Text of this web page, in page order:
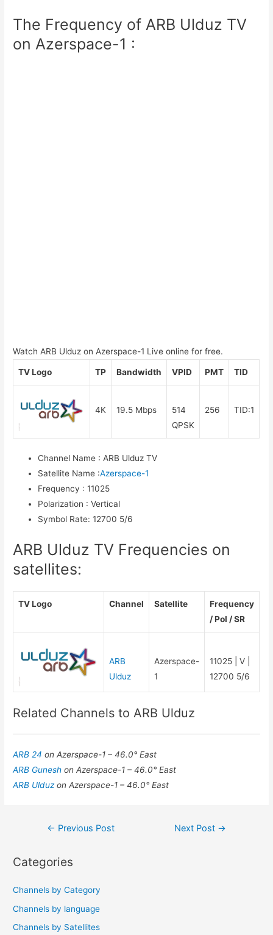
The Frequency of ARB Ulduz TV
on Azerspace-1 :
Watch ARB Ulduz on Azerspace-1 Live online for free.
TV Logo TP Bandwidth VPID PMT TID
4K 19.5 Mbps
514
QPSK
256 TID:1
Channel Name : ARB Ulduz TV
Satellite Name :Azerspace-1
Frequency : 11025
Polarization : Vertical
Symbol Rate: 12700 5/6
ARB Ulduz TV Frequencies on
satellites:
TV Logo Channel Satellite
Frequency
/ Pol / SR
ARB
Ulduz
Azerspace-
1
11025 | V |
12700 5/6
Related Channels to ARB Ulduz
ARB 24on Azerspace-1 – 46.0° East
ARB Guneshon Azerspace-1 – 46.0° East
ARB Ulduzon Azerspace-1 – 46.0° East
Post
← Previous Post Next Post →
Categories
Channels by Category
Channels by language
Channels by Satellites